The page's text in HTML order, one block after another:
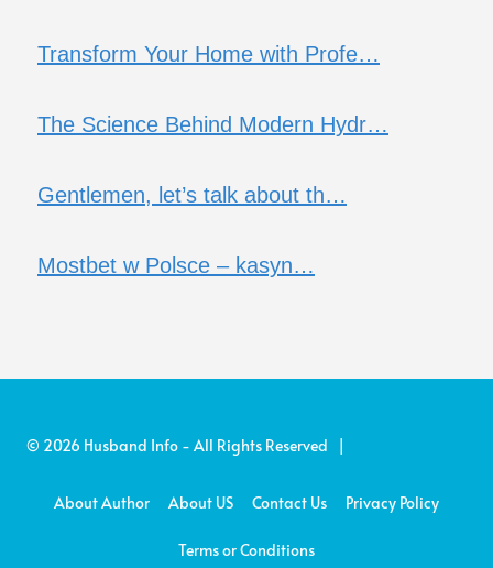
Transform Your Home with Profe…
The Science Behind Modern Hydr…
Gentlemen, let’s talk about th…
Mostbet w Polsce – kasyn…
© 2026 Husband Info - All Rights Reserved |
About Author About US Contact Us Privacy Policy
Terms or Conditions